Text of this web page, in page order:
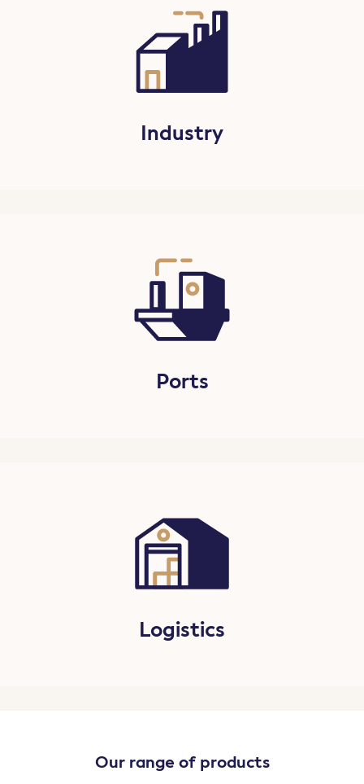
Industry
Ports
Logistics
Our range of products